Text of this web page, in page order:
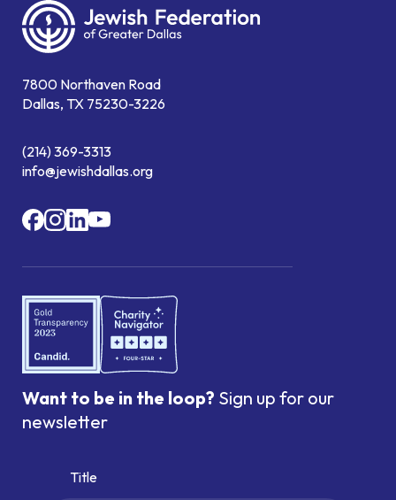
7800 Northaven Road
Dallas, TX 75230-3226
(214) 369-3313
info@jewishdallas.org
Want to be in the loop? Sign up for our
newsletter
Title